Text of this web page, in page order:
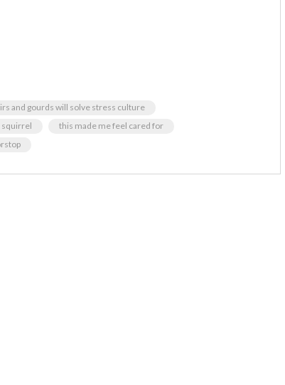
and gourds will solve stress culture
squirrel
this made me feel cared for